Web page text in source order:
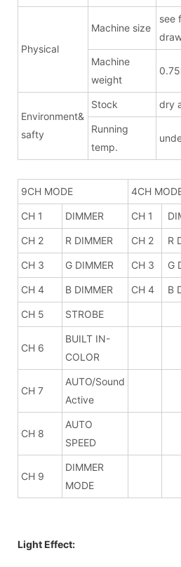
Physical
Machine size
see
Machine
weight
Environment&
safty
Stock dry
Running
temp.
9CH MODE 4CH
CH 1 DIMMER CH 1
CH 2 R DIMMER CH 2 R
CH 3 G DIMMER CH 3 G
CH 4 B DIMMER CH 4 B
CH 5 STROBE
CH 6
BUILT IN-
COLOR
CH 7
AUTO/Sound
Active
CH 8
AUTO
SPEED
CH 9
DIMMER
MODE
Light Effect: